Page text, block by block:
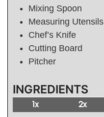
Mixing Spoon
Measuring Utensils
Chef’s Knife
Cutting Board
Pitcher
INGREDIENTS
1x 2x